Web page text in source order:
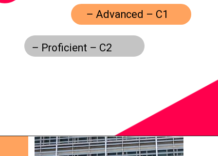
– Advanced – C1
– Proficient – C2